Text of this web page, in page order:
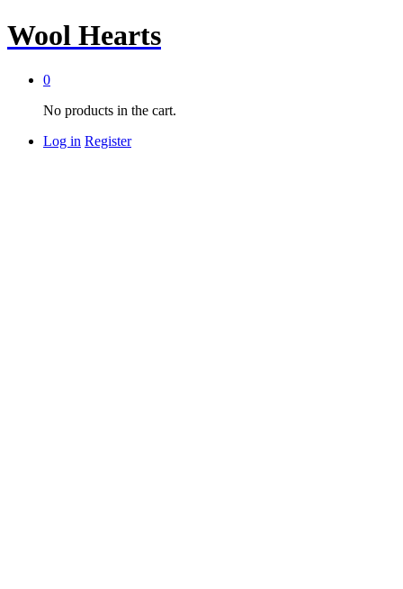
Wool Hearts
0
No products in the cart.
Log in Register